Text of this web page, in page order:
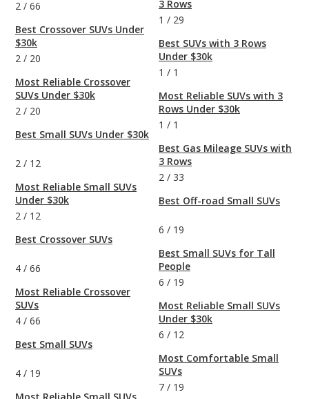
2 / 66
Best Crossover SUVs Under
$30k
2 / 20
Most Reliable Crossover
SUVs Under $30k
2 / 20
Best Small SUVs Under $30k
2 / 12
Most Reliable Small SUVs
Under $30k
2 / 12
Best Crossover SUVs
4 / 66
Most Reliable Crossover
SUVs
4 / 66
Best Small SUVs
4 / 19
3 Rows
1 / 29
Best SUVs with 3 Rows
Under $30k
1 / 1
Most Reliable SUVs with 3
Rows Under $30k
1 / 1
Best Gas Mileage SUVs with
3 Rows
2 / 33
Best Off-road Small SUVs
6 / 19
Best Small SUVs for Tall
People
6 / 19
Most Reliable Small SUVs
Under $30k
6 / 12
Most Comfortable Small
SUVs
7 / 19